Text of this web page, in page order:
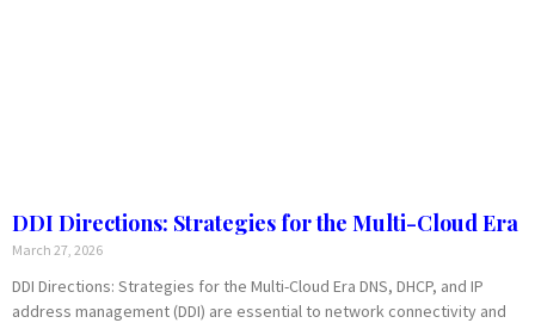
DDI Directions: Strategies for the Multi-Cloud Era
March 27, 2026
DDI Directions: Strategies for the Multi-Cloud Era DNS, DHCP, and IP
address management (DDI) are essential to network connectivity and